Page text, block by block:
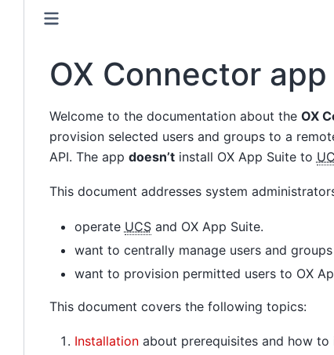
OX Connector
Welcome to the documentation about the OX
provision selected users and groups to a
API. The app doesn’tinstall OX App Suite to
This document addresses system
operate UCSand OX App Suite.
want to centrally manage users and
want to provision permitted users to OX
This document covers the following topics:
Installationabout prerequisites and how to